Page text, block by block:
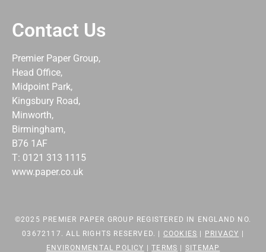
Contact Us
Premier Paper Group,
Head Office,
Midpoint Park,
Kingsbury Road,
Minworth,
Birmingham,
B76 1AF
T: 0121 313 1115
www.paper.co.uk
©2025 PREMIER PAPER GROUP REGISTERED IN ENGLAND NO.
03672117. ALL RIGHTS RESERVED. | COOKIES PRIVACY
ENVIRONMENTAL POLICY
|TERMS SITEMAP